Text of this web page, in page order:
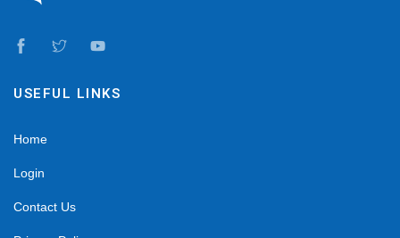
USEFUL LINKS
Home
Login
Contact Us